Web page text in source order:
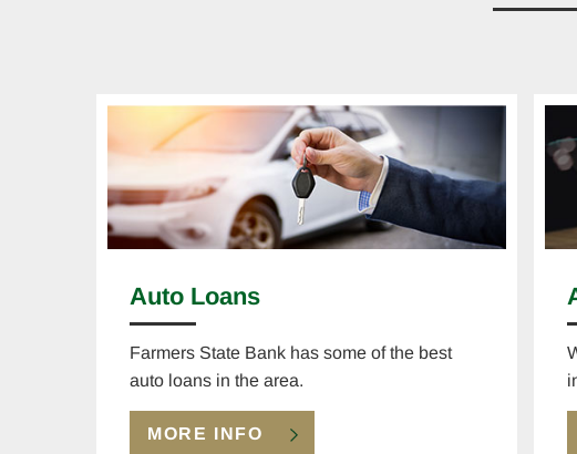
Auto Loans
Farmers State Bank has some of the best
auto loans in the area.
MORE INFO